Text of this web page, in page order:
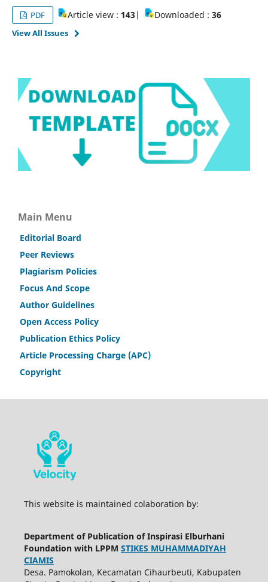
PDF
Article view :143 | Downloaded :36
View All Issues
Main Menu
Editorial Board
Peer Reviews
Plagiarism Policies
Focus And Scope
Author Guidelines
Open Access Policy
Publication Ethics Policy
Article Processing Charge (APC)
Copyright
This website is maintained colaboration by:
Department of Publication of Inspirasi Elburhani
Foundation with LPPM STIKES MUHAMMADIYAH
CIAMIS
Desa. Pamokolan, Kecamatan Cihaurbeuti, Kabupaten